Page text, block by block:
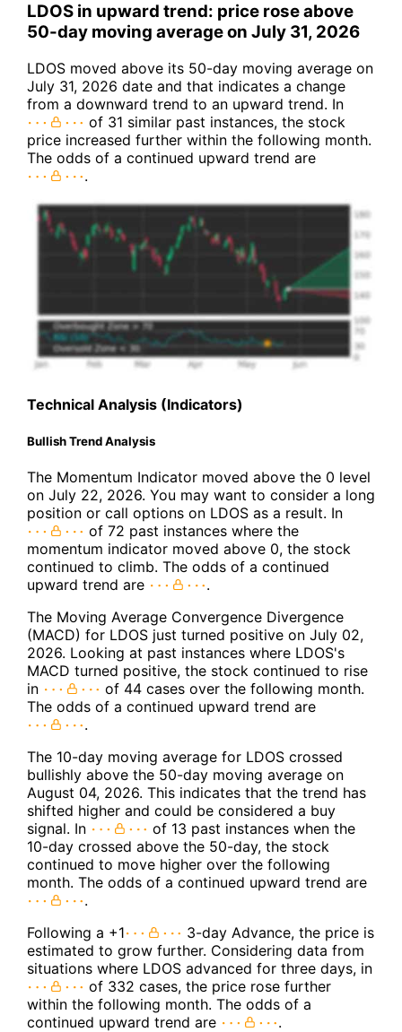
LDOS in upward trend: price rose above
50-day moving average on July 31, 2026
LDOS moved above its 50-day moving average on
July 31, 2026 date and that indicates a change
from a downward trend to an upward trend. In
of 31 similar past instances, the stock
price increased further within the following month.
The odds of a continued upward trend are
.
Technical Analysis (Indicators)
Bullish Trend Analysis
The Momentum Indicator moved above the 0 level
on July 22, 2026. You may want to consider a long
position or call options on LDOS as a result. In
of 72 past instances where the
momentum indicator moved above 0, the stock
continued to climb. The odds of a continued
upward trend are
.
The Moving Average Convergence Divergence
(MACD) for LDOS just turned positive on July 02,
2026. Looking at past instances where LDOS's
MACD turned positive, the stock continued to rise
in
of 44 cases over the following month.
The odds of a continued upward trend are
.
The 10-day moving average for LDOS crossed
bullishly above the 50-day moving average on
August 04, 2026. This indicates that the trend has
shifted higher and could be considered a buy
signal. In
of 13 past instances when the
10-day crossed above the 50-day, the stock
continued to move higher over the following
month. The odds of a continued upward trend are
.
Following a +1
3-day Advance, the price is
estimated to grow further. Considering data from
situations where LDOS advanced for three days, in
of 332 cases, the price rose further
within the following month. The odds of a
continued upward trend are
.